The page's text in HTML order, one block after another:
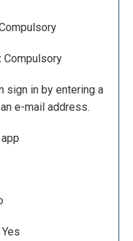
students, is done
has been created,
Compulsory
sign in by entering a
e-mail address.
Yes